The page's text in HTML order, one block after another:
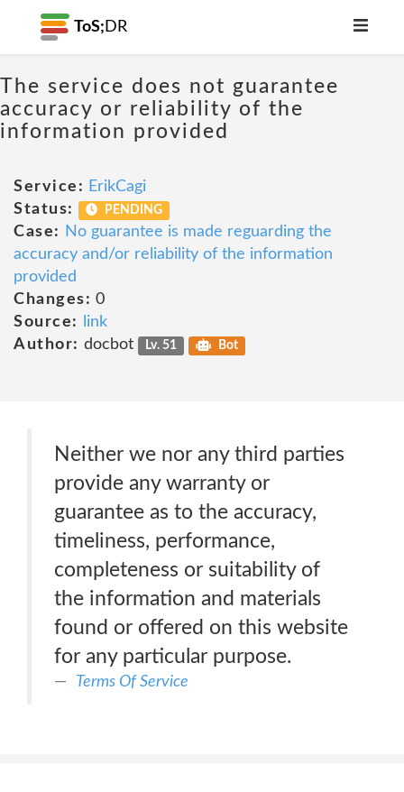
ToS; DR
The service does not guarantee
accuracy or reliability of the
information provided
Service: ErikCagi
Status:
PENDING
Case:
No guarantee is made reguarding the
accuracy and/or reliability of the information
provided
Changes: 0
Source:
link
Author: docbot Lv. 51 Bot
Neither we nor any third parties
provide any warranty or
guarantee as to the accuracy,
timeliness, performance,
completeness or suitability of
the information and materials
found or offered on this website
for any particular purpose.
Terms Of Service